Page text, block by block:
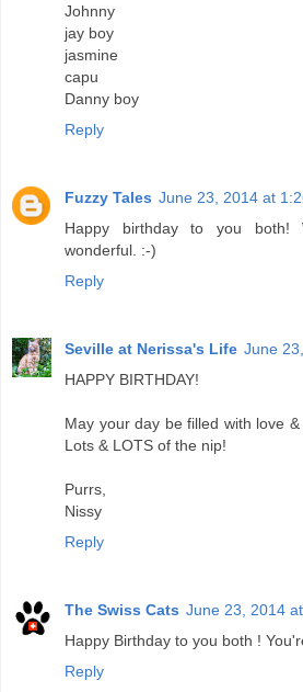
Johnny
jay boy
jasmine
capu
Danny boy
Reply
Fuzzy Tales June 23, 2014 at
Happy birthday to you
wonderful. :-)
Reply
Seville at Nerissa's Life June
HAPPY BIRTHDAY!
May your day be filled with love
Lots & LOTS of the nip!
Purrs,
Nissy
Reply
The Swiss Cats June 23, 2014
Happy Birthday to you both !
Reply